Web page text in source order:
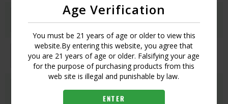
Age Verification
You must be 21 years of age or older to view this
website.By entering this website, you agree that
you are 21 years of age or older. Falsifying your age
for the purpose of purchasing products from this
web site is illegal and punishable by law.
ENTER
COTTON CANDY CLOUDZ
UPC:1218217969806 Login
GLUEBERRY
UPC:030420236529
GRAPE GOD